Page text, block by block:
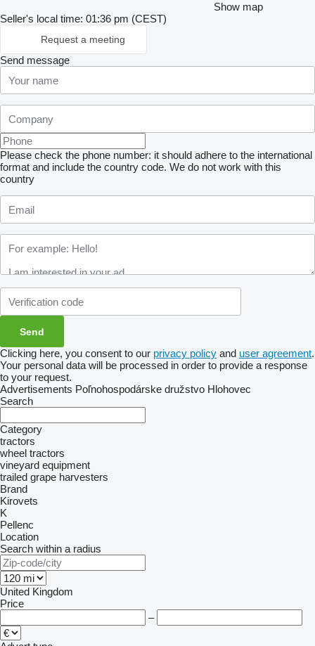
Show map
Seller's local time: 01:36 pm (CEST)
Request a meeting
Send message
Please check the phone number: it should adhere to the international
format and include the country code. We do not work with this
country
Clicking here, you consent to our privacy policy and user agreement.
Your personal data will be processed in order to provide a response
to your request.
Advertisements Poľnohospodárske družstvo Hlohovec
Search
Category
tractors
wheel tractors
vineyard equipment
trailed grape harvesters
Brand
Kirovets
K
Pellenc
Location
Search within a radius
United Kingdom
Price
–